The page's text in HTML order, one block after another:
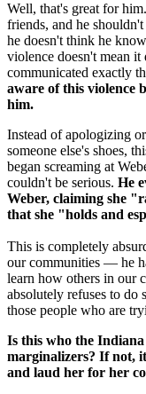
Well, that's great for
friends, and he
he doesn't think he
violence doesn't mean
communicated exactly
aware of this violence
him.
Instead of apologizing
someone else's shoes,
began screaming at
couldn't be serious. He
Weber, claiming she
that she "holds and
This is completely
our communities — he
learn how others in our
absolutely refuses to do
those people who are
Is this who the
marginalizers? If not,
and laud her for her